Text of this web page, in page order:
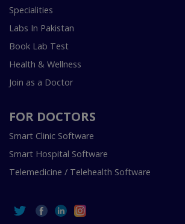
Specialities
Labs In Pakistan
Book Lab Test
Health & Wellness
Join as a Doctor
FOR DOCTORS
Smart Clinic Software
Smart Hospital Software
Telemedicine / Telehealth Software